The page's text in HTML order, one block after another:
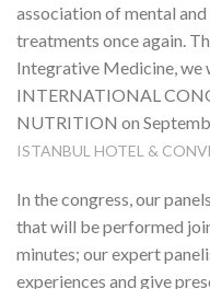
association of mental
treatments once again.
Integrative Medicine, we
INTERNATIONAL
NUTRITION on
ISTANBUL HOTEL &
In the congress, our
that will be performed
minutes; our expert
experiences and give